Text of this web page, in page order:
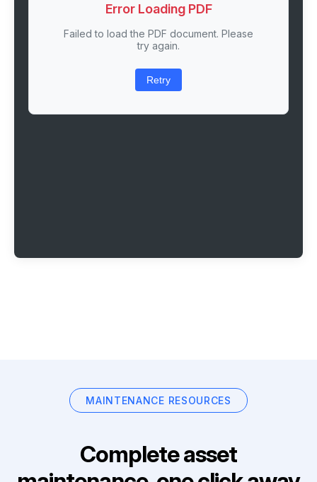
Error Loading PDF
Failed to load the PDF document. Please
try again.
Retry
MAINTENANCE RESOURCES
Complete asset